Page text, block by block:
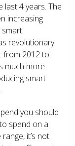
last 4 years. The
increasing
smart
revolutionary
from 2012 to
much more
smart
you should
spend on a
it’s not